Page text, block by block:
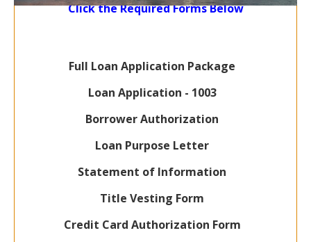
2nd Mortgage
Loan Application
Contact Us
Click the Required Forms Below
Full Loan Application Package
Loan Application - 1003
Borrower Authorization
Loan Purpose Letter
Statement of Information
Title Vesting Form
Credit Card Authorization Form